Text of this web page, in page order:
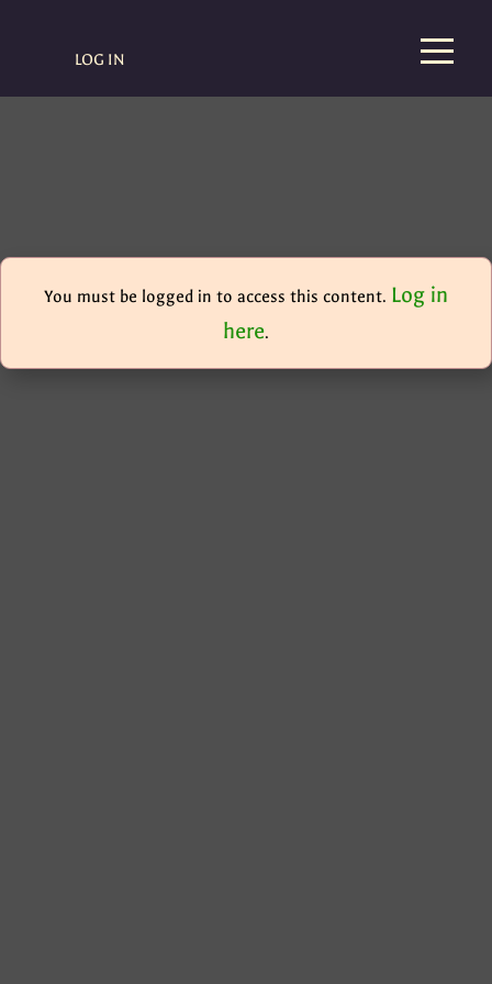
LOG IN
You must be logged in to access this content. Log in
here.